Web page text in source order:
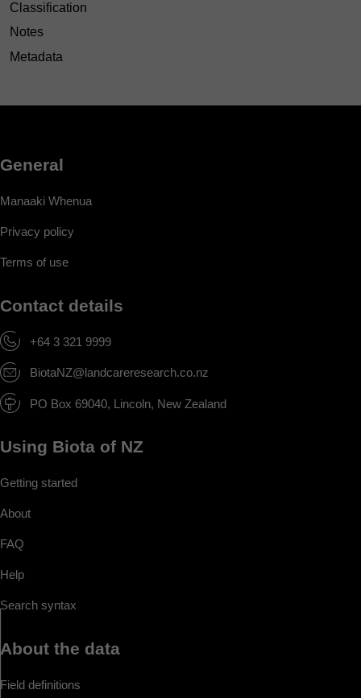
Classification
Notes
Metadata
General
Manaaki Whenua
Privacy policy
Terms of use
Contact details
+64 3 321 9999
BiotaNZ@landcareresearch.co.nz
PO Box 69040, Lincoln, New Zealand
Using Biota of NZ
Getting started
About
FAQ
Help
Search syntax
About the data
Field definitions